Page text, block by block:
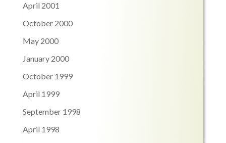
April 2001
October 2000
May 2000
January 2000
October 1999
April 1999
September 1998
April 1998